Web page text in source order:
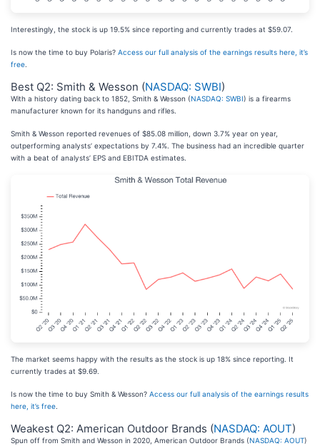
Interestingly, the stock is up 19.5% since reporting and currently trades at $59.07.
Is now the time to buy Polaris? Access our full analysis of the earnings results here, it’s
free
Best Q2: Smith & Wesson (NASDAQ: SWBI)
With a history dating back to 1852, Smith & Wesson (NASDAQ: SWBI) is a firearms
manufacturer known for its handguns and rifles.
Smith & Wesson reported revenues of $85.08 million, down 3.7% year on year,
outperforming analysts’ expectations by 7.4%. The business had an incredible quarter
with a beat of analysts’ EPS and EBITDA estimates.
The market seems happy with the results as the stock is up 18% since reporting. It
currently trades at $9.69.
Is now the time to buy Smith & Wesson? Access our full analysis of the earnings results
here, it’s free
Weakest Q2: American Outdoor Brands (NASDAQ: AOUT)
Spun off from Smith and Wesson in 2020, American Outdoor Brands (NASDAQ: AOUT)